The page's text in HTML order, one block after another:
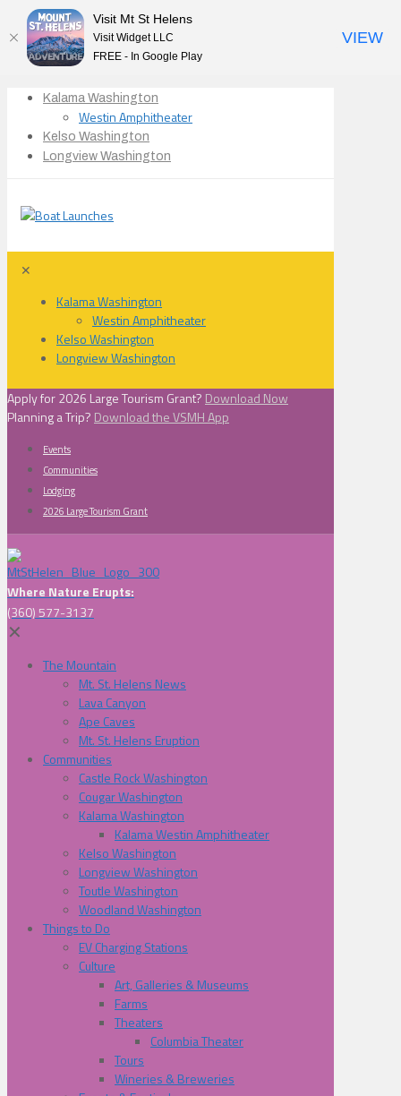
Kalama Washington
Westin Amphitheater
Kelso Washington
Longview Washington
✕
Kalama Washington
Westin Amphitheater
Kelso Washington
Longview Washington
Apply for 2026 Large Tourism Grant? Download Now
Planning a Trip? Download the VSMH App
Events
Communities
Lodging
2026 Large Tourism Grant
Where Nature Erupts:
(360) 577-3137
✕
The Mountain
Mt. St. Helens News
Lava Canyon
Ape Caves
Mt. St. Helens Eruption
Communities
Castle Rock Washington
Cougar Washington
Kalama Washington
Kalama Westin Amphitheater
Kelso Washington
Longview Washington
Toutle Washington
Woodland Washington
Things to Do
EV Charging Stations
Culture
Art, Galleries & Museums
Farms
Theaters
Columbia Theater
Tours
Wineries & Breweries
Visit Mt St Helens
Visit Widget LLC
FREE - In Google Play
VIEW